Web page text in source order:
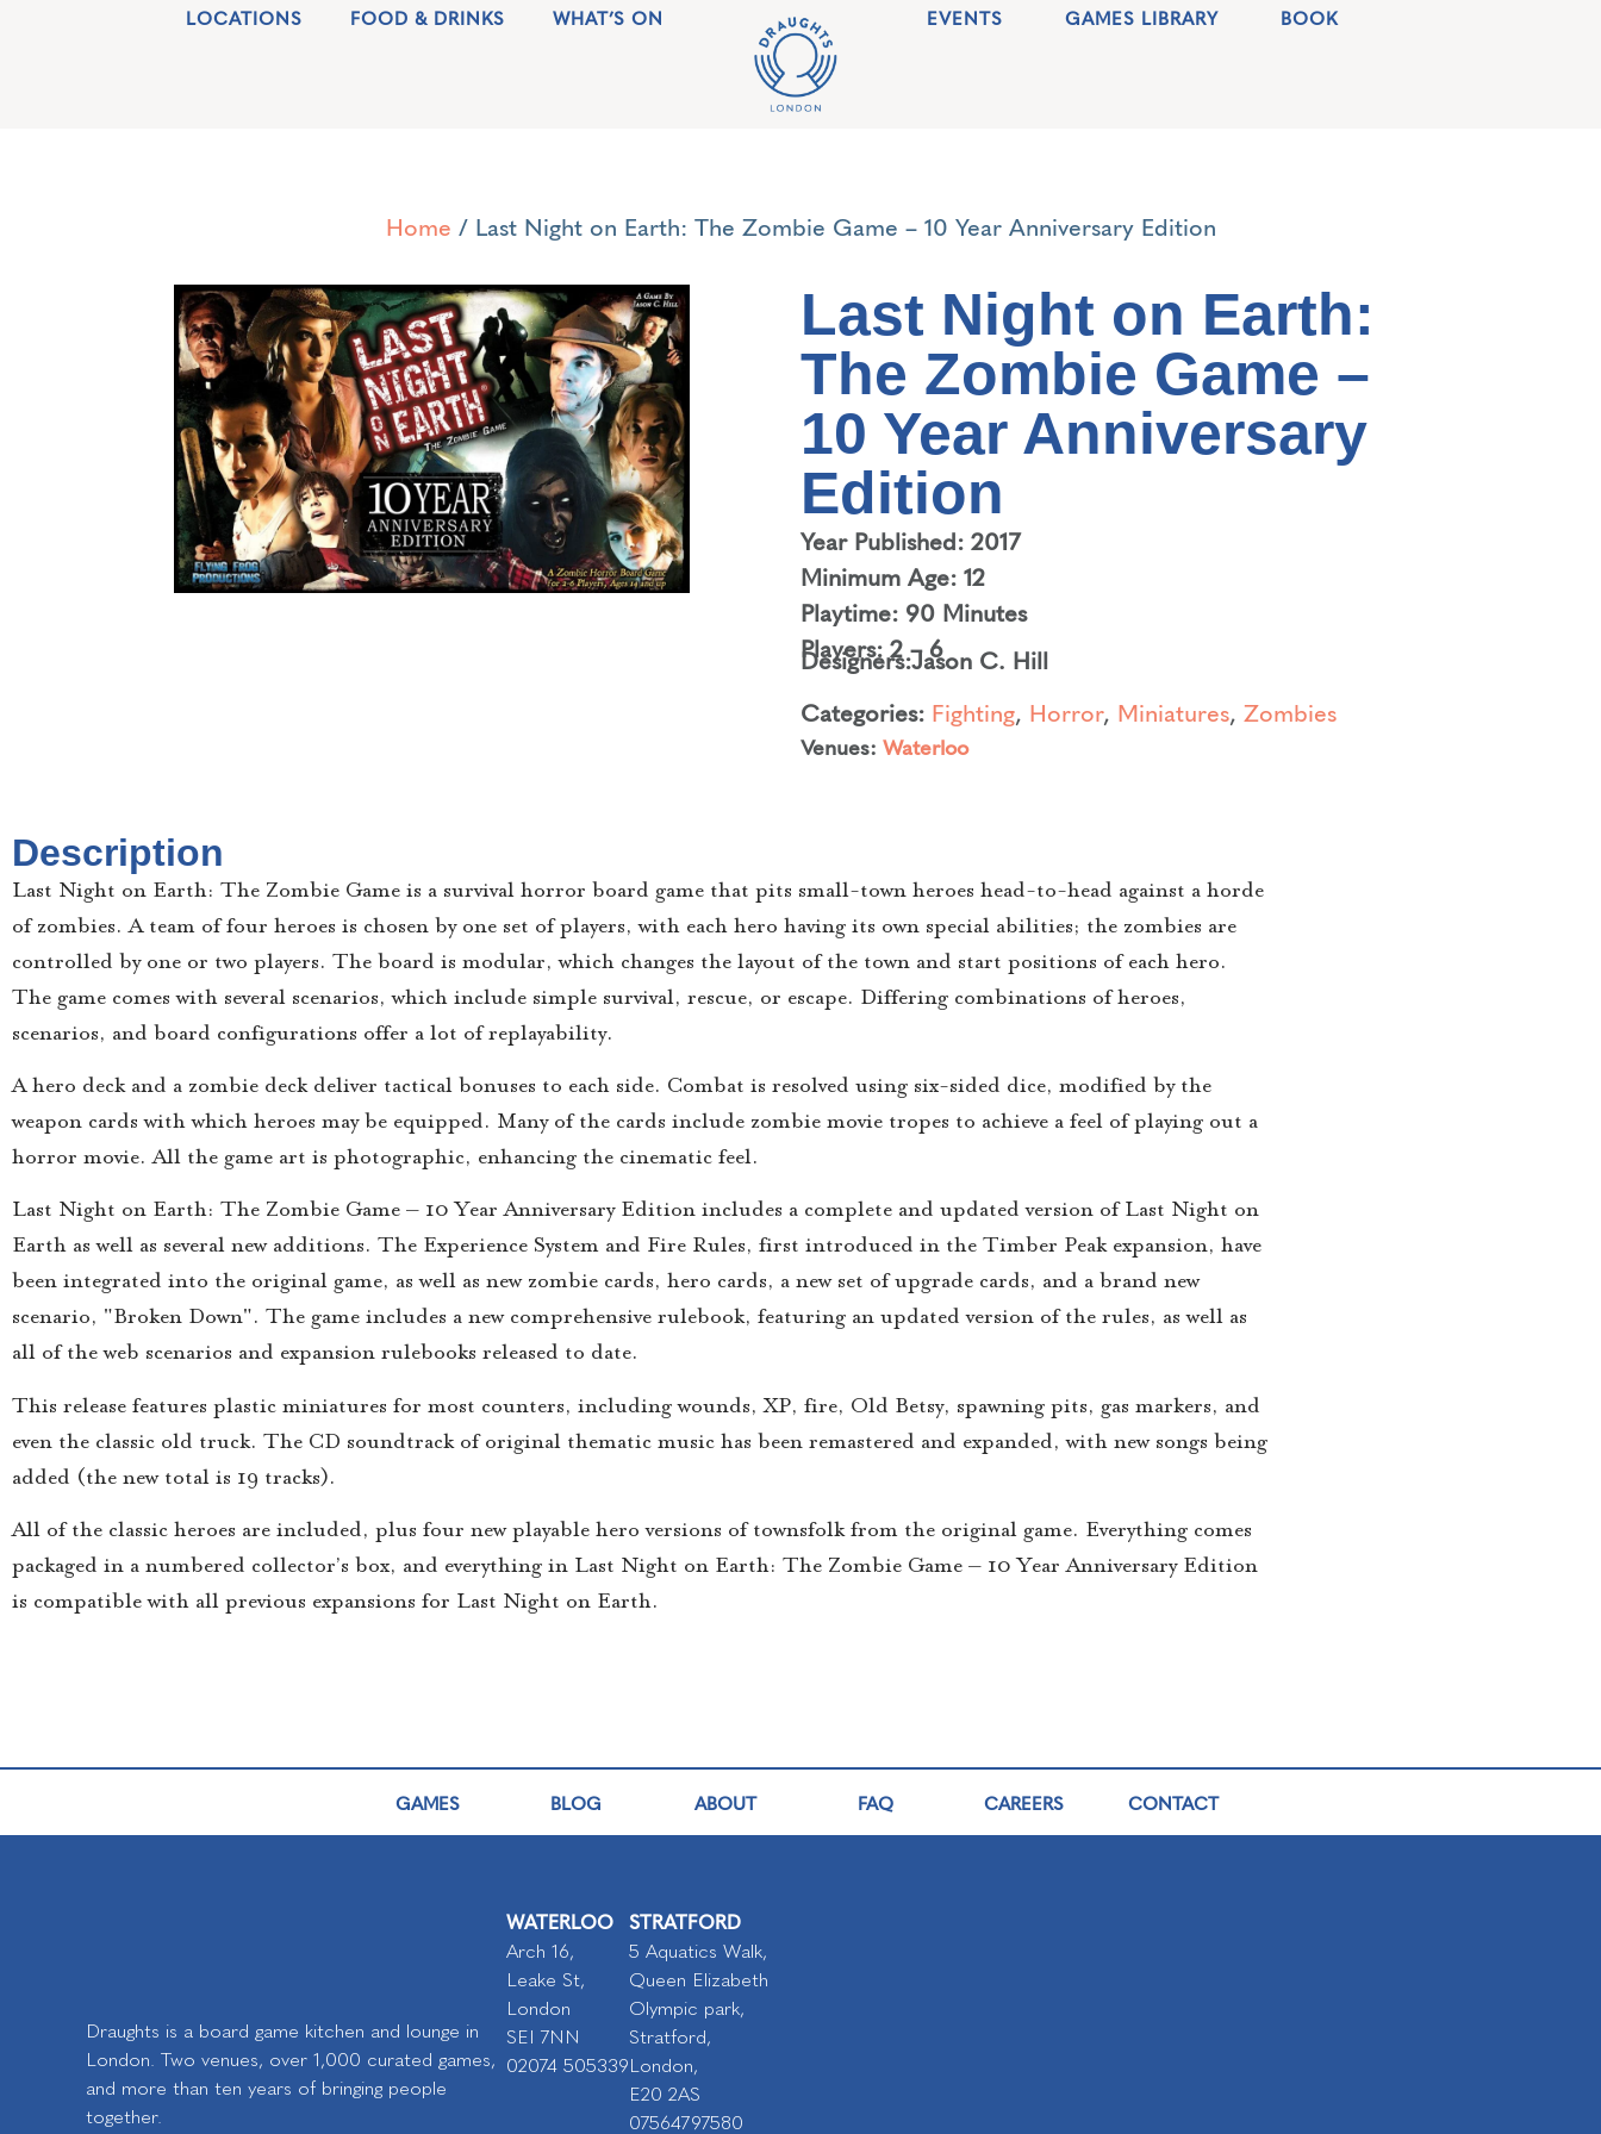
LOCATIONS FOOD & DRINKS WHAT’S ON EVENTS GAMES LIBRARY BOOK
Home / Last Night on Earth: The Zombie Game – 10 Year Anniversary Edition
Last Night on Earth:
The Zombie Game –
10 Year Anniversary
Edition
Year Published: 2017
Minimum Age: 12
Playtime: 90 Minutes
Players: 2 – 6
Designers:Jason C. Hill
Categories: Fighting, Horror, Miniatures, Zombies
Venues: Waterloo
Description
Last Night on Earth: The Zombie Game is a survival horror board game that pits small-town heroes head-to-head against a horde
of zombies. A team of four heroes is chosen by one set of players, with each hero having its own special abilities; the zombies are
controlled by one or two players. The board is modular, which changes the layout of the town and start positions of each hero.
The game comes with several scenarios, which include simple survival, rescue, or escape. Differing combinations of heroes,
scenarios, and board configurations offer a lot of replayability.
A hero deck and a zombie deck deliver tactical bonuses to each side. Combat is resolved using six-sided dice, modified by the
weapon cards with which heroes may be equipped. Many of the cards include zombie movie tropes to achieve a feel of playing out a
horror movie. All the game art is photographic, enhancing the cinematic feel.
Last Night on Earth: The Zombie Game – 10 Year Anniversary Edition includes a complete and updated version of Last Night on
Earth as well as several new additions. The Experience System and Fire Rules, first introduced in the Timber Peak expansion, have
been integrated into the original game, as well as new zombie cards, hero cards, a new set of upgrade cards, and a brand new
scenario, "Broken Down". The game includes a new comprehensive rulebook, featuring an updated version of the rules, as well as
all of the web scenarios and expansion rulebooks released to date.
This release features plastic miniatures for most counters, including wounds, XP, fire, Old Betsy, spawning pits, gas markers, and
even the classic old truck. The CD soundtrack of original thematic music has been remastered and expanded, with new songs being
added (the new total is 19 tracks).
All of the classic heroes are included, plus four new playable hero versions of townsfolk from the original game. Everything comes
packaged in a numbered collector’s box, and everything in Last Night on Earth: The Zombie Game – 10 Year Anniversary Edition
is compatible with all previous expansions for Last Night on Earth.
GAMES BLOG ABOUT FAQ CAREERS CONTACT
Draughts is a board game kitchen and lounge in
London. Two venues, over 1,000 curated games,
and more than ten years of bringing people
together.
WATERLOO
Arch 16,
Leake St,
London
SEI 7NN
02074 505339
STRATFORD
5 Aquatics Walk,
Queen Elizabeth
Olympic park,
Stratford,
London,
E20 2AS
07564797580